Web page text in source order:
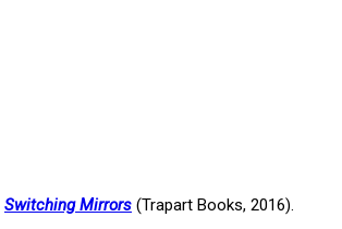
Switching Mirrors (Trapart Books, 2016).